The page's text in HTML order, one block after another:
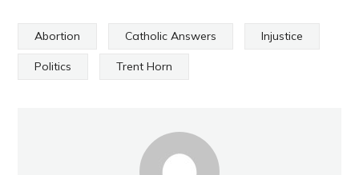
Abortion Catholic Answers Injustice
Politics Trent Horn